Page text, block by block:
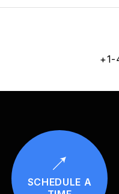
SCHEDULE A